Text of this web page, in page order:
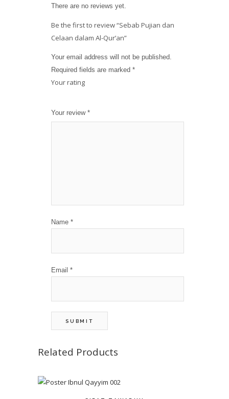
There are no reviews yet.
Be the first to review “Sebab Pujian dan
Celaan dalam Al-Qur’an”
Your email address will not be published.
Required fields are marked *
Your rating
Your review *
Name *
Email *
Related Products